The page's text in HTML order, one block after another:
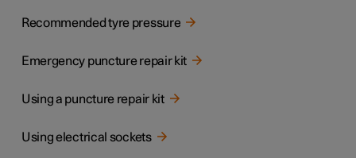
Recommended tyre pressure
Emergency puncture repair kit
Using a puncture repair kit
Using electrical sockets